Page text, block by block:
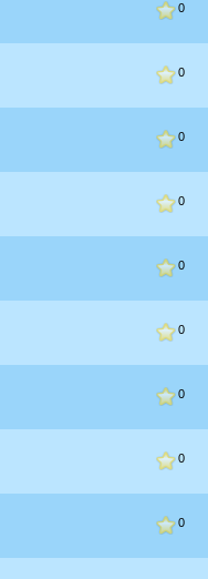
0
0
0
0
0
0
0
0
0